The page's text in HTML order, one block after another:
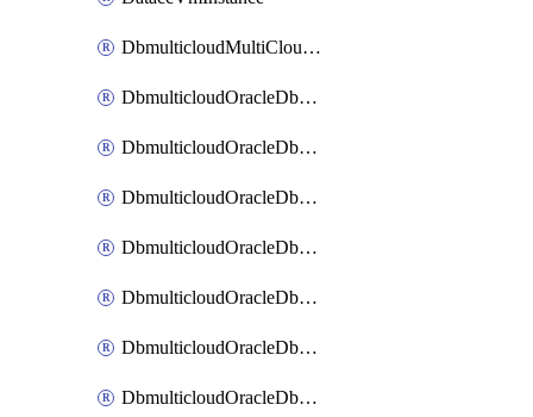
DbmulticloudMultiCloudResourceDiscovery
DbmulticloudOracleDbAwsIdentityConnector
DbmulticloudOracleDbAwsKey
DbmulticloudOracleDbAzureBlobContainer
DbmulticloudOracleDbAzureBlobMount
DbmulticloudOracleDbAzureConnector
DbmulticloudOracleDbAzureVault
DbmulticloudOracleDbAzureVaultAssociation